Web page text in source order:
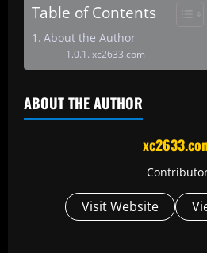
Table of Contents
About the Author
xc2633.com
ABOUT THE AUTHOR
Visit Website